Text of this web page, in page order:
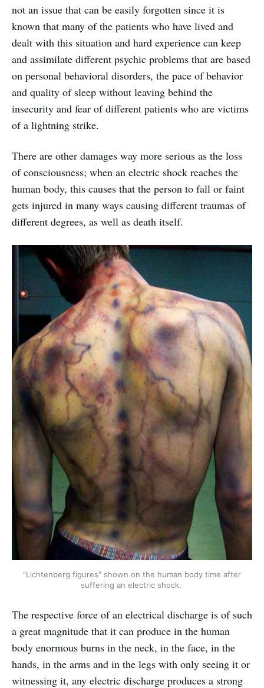
not an issue that can be easily forgotten since it is
known that many of the patients who have lived and
dealt with this situation and hard experience can keep
and assimilate different psychic problems that are based
on personal behavioral disorders, the pace of behavior
and quality of sleep without leaving behind the
insecurity and fear of different patients who are victims
of a lightning strike.
There are other damages way more serious as the loss
of consciousness; when an electric shock reaches the
human body, this causes that the person to fall or faint
gets injured in many ways causing different traumas of
different degrees, as well as death itself.
"Lichtenberg figures" shown on the human body time after
suffering an electric shock.
The respective force of an electrical discharge is of such
a great magnitude that it can produce in the human
body enormous burns in the neck, in the face, in the
hands, in the arms and in the legs with only seeing it or
witnessing it, any electric discharge produces a strong